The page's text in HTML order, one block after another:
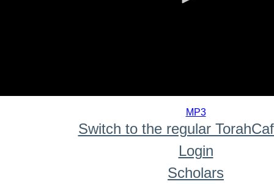
MP3
Switch to the regular
Login
Scholars